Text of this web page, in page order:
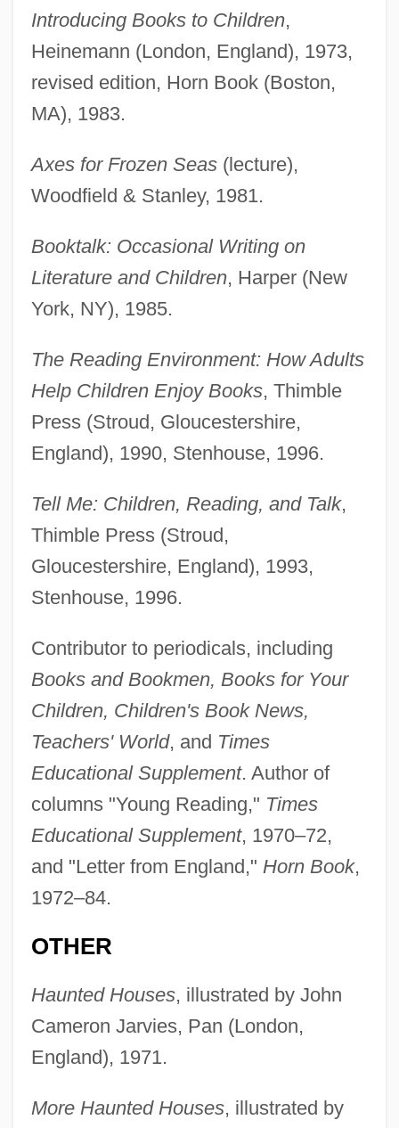
Introducing Books to Children,
Heinemann (London, England), 1973,
revised edition, Horn Book (Boston,
MA), 1983.
Axes for Frozen Seas(lecture),
Woodfield & Stanley, 1981.
Booktalk: Occasional Writing on
Literature and Children, Harper (New
York, NY), 1985.
The Reading Environment: How Adults
Help Children Enjoy Books, Thimble
Press (Stroud, Gloucestershire,
England), 1990, Stenhouse, 1996.
Tell Me: Children, Reading, and Talk,
Thimble Press (Stroud,
Gloucestershire, England), 1993,
Stenhouse, 1996.
Contributor to periodicals, including
Books and Bookmen, Books for Your
Children, Children's Book News,
Teachers' World, and Times
Educational Supplement. Author of
columns "Young Reading," Times
Educational Supplement, 1970–72,
and "Letter from England," Horn Book,
1972–84.
OTHER
Haunted Houses, illustrated by John
Cameron Jarvies, Pan (London,
England), 1971.
More Haunted Houses, illustrated by